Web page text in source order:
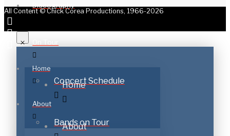
Discography
Concert Schedule
Bands on Tour
All Content © Chick Corea Productions, 1966-2026
Home
About
Home
About